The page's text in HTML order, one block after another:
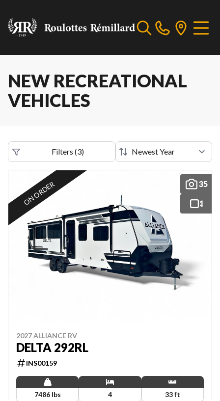
NEW RECREATIONAL
VEHICLES
Filters (3)
35
ON ORDER
2027 ALLIANCE RV
DELTA 292RL
INS00159
7486 lbs 4 33 ft